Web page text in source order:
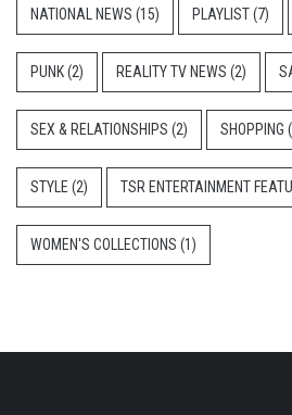
NATIONAL NEWS (15) PLAYLIST(7)
PUNK(2) REALITY TV NEWS (2)
SEX & RELATIONSHIPS (2) SHOPPING
STYLE (2) TSR ENTERTAINMENT
WOMEN'S COLLECTIONS (1)